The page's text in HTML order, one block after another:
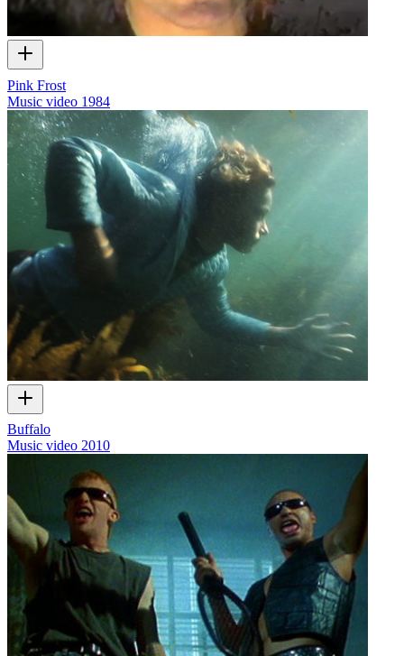
Pink Frost
Music video 1984
Buffalo
Music video 2010